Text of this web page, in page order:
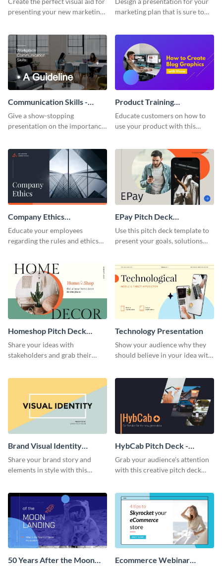
presenting your new marketing
marketing plan that is sure to
template.
Communication Skills -
Keynote Presentation
Give a show-stopping
presentation on the importance
presentation template.
Product Training
Interactive Presentation
Educate customers on how to
use your product with this
Company Ethics
Presentation
Educate your employees
regarding the rules and ethics
presentation template.
EPay Pitch Deck
Presentation
Use this pitch deck template to
present your goals, solutions
Homeshop Pitch Deck
Presentation
Share your ideas with
stakeholders and grab their
Technology Presentation
Show your audience why they
should believe in your idea with
Brand Visual Identity
Presentation
Share your brand story and
elements in style with this
HybCab Pitch Deck -
Presentation
Grab your audience's attention
with this creative pitch deck
50 Years After the Moon
Ecommerce Webinar